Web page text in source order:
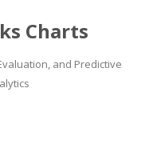
Charts
and Predictive